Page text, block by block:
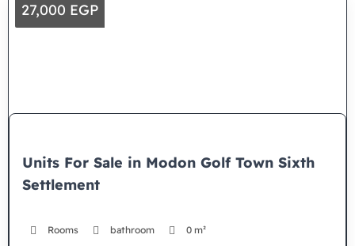
27,000 EGP
Units For Sale in Modon Golf Town Sixth
Settlement
Rooms bathroom 0 m²